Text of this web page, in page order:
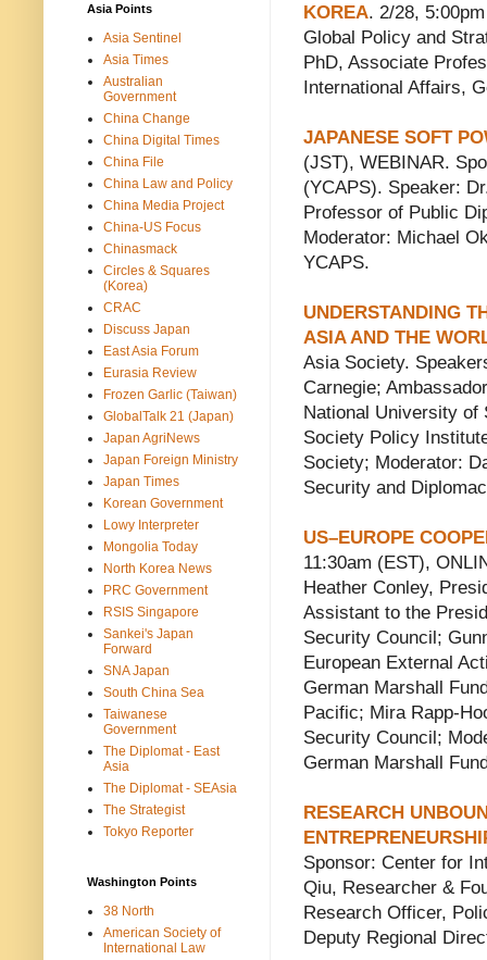
KOREA. 2/28,
Global Policy and
PhD, Associate
International Affairs,
JAPANESE SOFT
(JST), WEBINAR.
(YCAPS). Speaker:
Professor of Public
Moderator: Michael
YCAPS.
UNDERSTANDING
ASIA AND THE
Asia Society.
Carnegie;
National University of
Society Policy
Society; Moderator:
Security and
US–EUROPE
11:30am (EST),
Heather Conley,
Assistant to the
Security Council;
European External
German Marshall
Pacific; Mira Rapp-
Security Council;
German Marshall
RESEARCH
Sponsor: Center for
Qiu, Researcher &
Research Officer,
Deputy Regional
Asia Points
Asia Sentinel
Asia Times
Australian
Government
China Change
China Digital Times
China File
China Law and Policy
China Media Project
China-US Focus
Chinasmack
Circles & Squares
(Korea)
CRAC
Discuss Japan
East Asia Forum
Eurasia Review
Frozen Garlic (Taiwan)
GlobalTalk 21 (Japan)
Japan AgriNews
Japan Foreign Ministry
Japan Times
Korean Government
Lowy Interpreter
Mongolia Today
North Korea News
PRC Government
RSIS Singapore
Sankei's Japan
Forward
SNA Japan
South China Sea
Taiwanese
Government
The Diplomat - East
Asia
The Diplomat - SEAsia
The Strategist
Tokyo Reporter
Washington Points
38 North
American Society of
International Law